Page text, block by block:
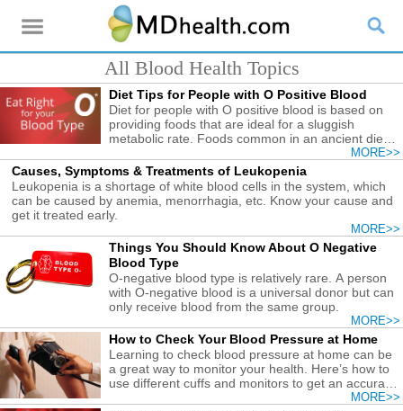
All Blood Health Topics
Diet Tips for People with O Positive Blood
Diet for people with O positive blood is based on
providing foods that are ideal for a sluggish
metabolic rate. Foods common in an ancient diet
MORE>>
Causes, Symptoms & Treatments of Leukopenia
Leukopenia is a shortage of white blood cells in the system, which
can be caused by anemia, menorrhagia, etc. Know your cause and
get it treated early.
MORE>>
Things You Should Know About O Negative
Blood Type
O-negative blood type is relatively rare. A person
with O-negative blood is a universal donor but can
only receive blood from the same group.
MORE>>
How to Check Your Blood Pressure at Home
Learning to check blood pressure at home can be
a great way to monitor your health. Here’s how to
use different cuffs and monitors to get an accurate
MORE>>